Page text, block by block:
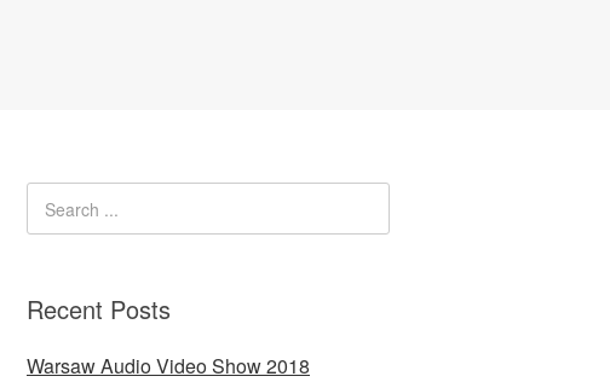
Recent Posts
Warsaw Audio Video Show 2018